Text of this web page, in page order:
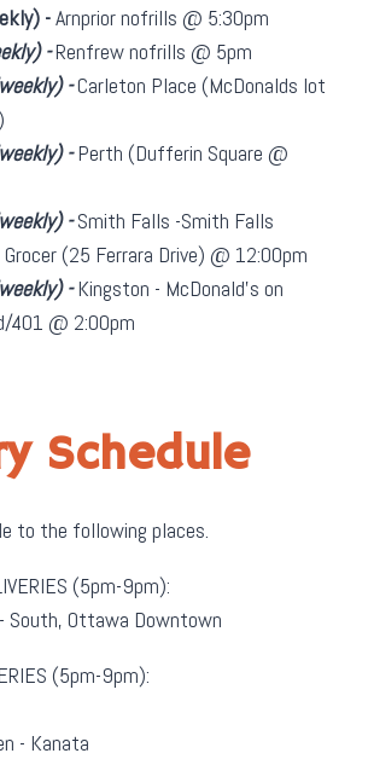
-Arnprior nofrills @ 5:30pm
-Renfrew nofrills @ 5pm
-Carleton Place (McDonalds lot
-Perth (Dufferin Square @
-Smith Falls -Smith Falls
(25 Ferrara Drive) @ 12:00pm
-Kingston - McDonald's on
401 @ 2:00pm
Schedule
to the following places.
(5pm-9pm):
South, Ottawa Downtown
(5pm-9pm):
- Kanata